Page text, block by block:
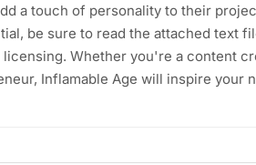
a touch of personality to their
be sure to read the attached text
licensing. Whether you're a content
Inflamable Age will inspire your